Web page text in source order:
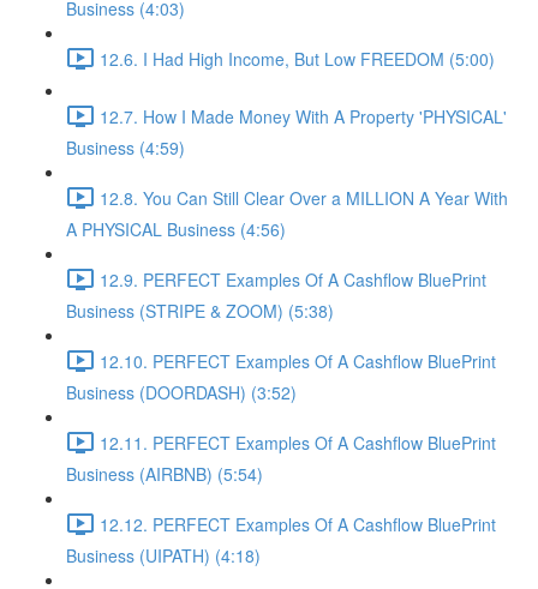
Business (4:03)
12.6. I Had High Income, But Low FREEDOM (5:00)
12.7. How I Made Money With A Property 'PHYSICAL'
Business (4:59)
12.8. You Can Still Clear Over a MILLION A Year With
A PHYSICAL Business (4:56)
12.9. PERFECT Examples Of A Cashflow BluePrint
Business (STRIPE & ZOOM) (5:38)
12.10. PERFECT Examples Of A Cashflow BluePrint
Business (DOORDASH) (3:52)
12.11. PERFECT Examples Of A Cashflow BluePrint
Business (AIRBNB) (5:54)
12.12. PERFECT Examples Of A Cashflow BluePrint
Business (UIPATH) (4:18)